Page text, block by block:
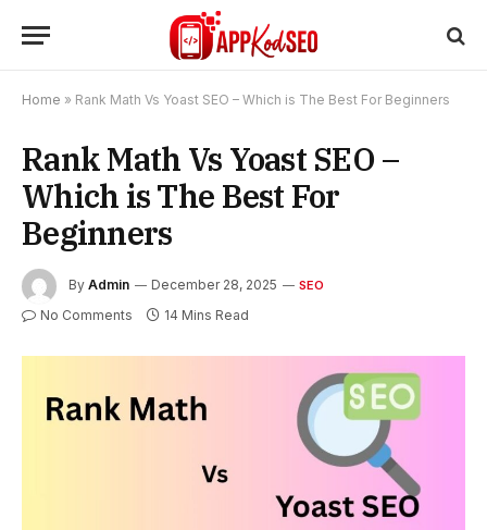
Home » Rank Math Vs Yoast SEO – Which is The Best For Beginners
Rank Math Vs Yoast SEO –
Which is The Best For
Beginners
By Admin December 28, 2025 SEO
No Comments 14 Mins Read